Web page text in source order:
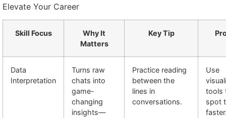
Elevate Your Career
Skill Focus
Why It
Matters
Key Tip
Data
Interpretation
Turns raw
chats into
game-
changing
insights—
Practice reading
between the
lines in
conversations.
Use
tools
spot